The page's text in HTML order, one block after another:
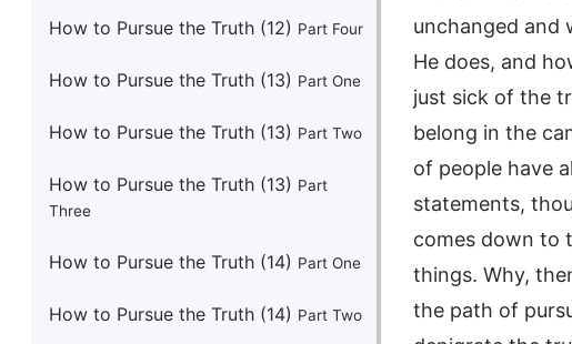
How to Pursue the Truth (12) Part Four
How to Pursue the Truth (13) Part One
How to Pursue the Truth (13) Part Two
How to Pursue the Truth (13) Part
Three
How to Pursue the Truth (14) Part One
How to Pursue the Truth (14) Part Two